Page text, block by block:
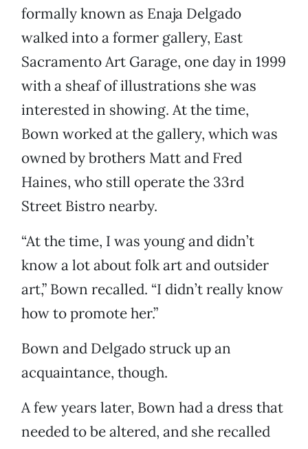
formally known as Enaja Delgado
walked into a former gallery, East
Sacramento Art Garage, one day in 1999
with a sheaf of illustrations she was
interested in showing. At the time,
Bown worked at the gallery, which was
owned by brothers Matt and Fred
Haines, who still operate the 33rd
Street Bistro nearby.
“At the time, I was young and didn’t
know a lot about folk art and outsider
art,” Bown recalled. “I didn’t really know
how to promote her.”
Bown and Delgado struck up an
acquaintance, though.
A few years later, Bown had a dress that
needed to be altered, and she recalled